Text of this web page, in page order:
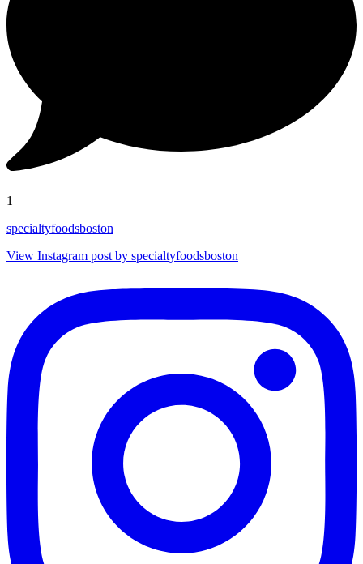
1
specialtyfoodsboston
View Instagram post by specialtyfoodsboston